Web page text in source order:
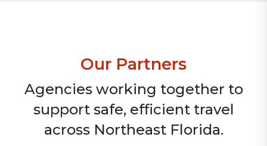
Our Partners
Agencies working together to
support safe, efficient travel
across Northeast Florida.